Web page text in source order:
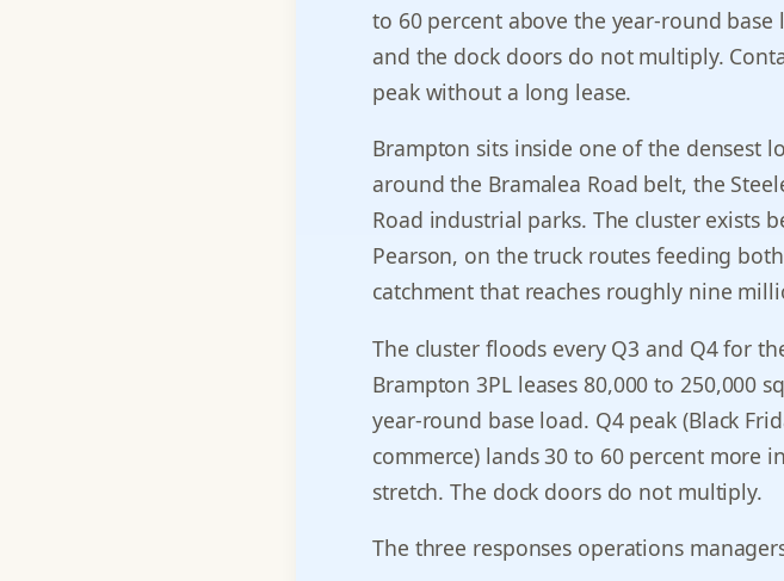
to 60 percent above the year-round
and the dock doors do not multiply.
peak without a long lease.
Brampton sits inside one of the densest
around the Bramalea Road belt, the
Road industrial parks. The cluster exists
Pearson, on the truck routes feeding
catchment that reaches roughly nine
The cluster floods every Q3 and Q4 for
Brampton 3PL leases 80,000 to 250,000
year-round base load. Q4 peak (Black
commerce) lands 30 to 60 percent more
stretch. The dock doors do not multiply.
The three responses operations